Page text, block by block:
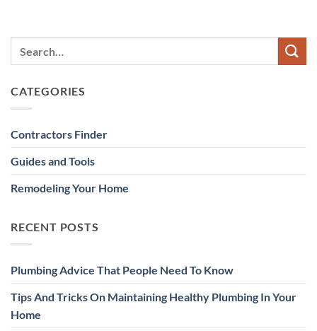
CATEGORIES
Contractors Finder
Guides and Tools
Remodeling Your Home
RECENT POSTS
Plumbing Advice That People Need To Know
Tips And Tricks On Maintaining Healthy Plumbing In Your
Home